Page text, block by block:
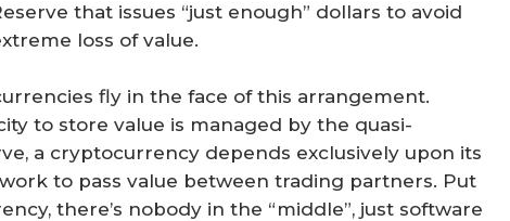
that issues “just enough” dollars to avoid
loss of value.
fly in the face of this arrangement.
to store value is managed by the quasi-
a cryptocurrency depends exclusively upon its
to pass value between trading partners. Put
there’s nobody in the “middle”, just software